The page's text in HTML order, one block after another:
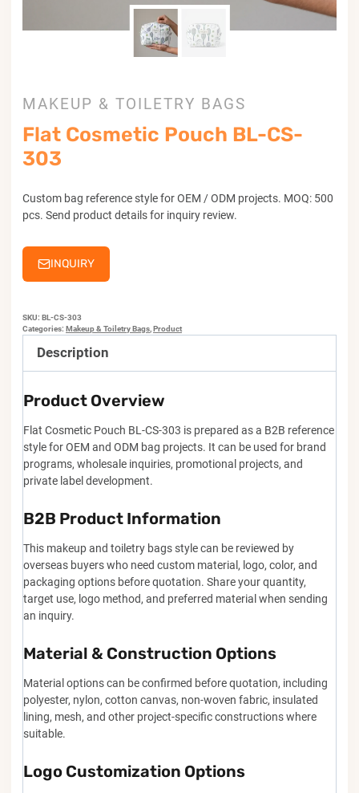
MAKEUP & TOILETRY BAGS
Flat Cosmetic Pouch BL-CS-
303
Custom bag reference style for OEM / ODM projects. MOQ: 500
pcs. Send product details for inquiry review.
INQUIRY
SKU: BL-CS-303
Categories: Makeup & Toiletry Bags,Product
Description
Product Overview
Flat Cosmetic Pouch BL-CS-303 is prepared as a B2B reference
style for OEM and ODM bag projects. It can be used for brand
programs, wholesale inquiries, promotional projects, and
private label development.
B2B Product Information
This makeup and toiletry bags style can be reviewed by
overseas buyers who need custom material, logo, color, and
packaging options before quotation. Share your quantity,
target use, logo method, and preferred material when sending
an inquiry.
Material & Construction Options
Material options can be confirmed before quotation, including
polyester, nylon, cotton canvas, non-woven fabric, insulated
lining, mesh, and other project-specific constructions where
suitable.
Logo Customization Options